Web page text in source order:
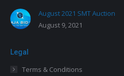
August 2021 SMT Auction
August 9, 2021
Legal
Terms & Conditions